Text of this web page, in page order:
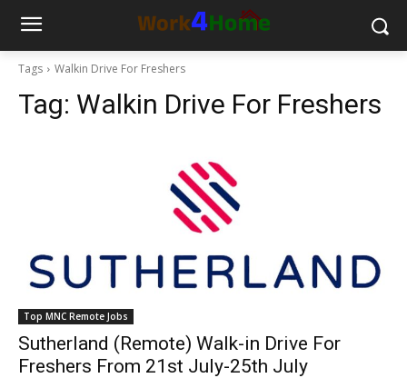
Tags Walkin Drive For Freshers
Tag: Walkin Drive For Freshers
Top MNC Remote Jobs
Sutherland (Remote) Walk-in Drive For
Freshers From 21st July-25th July